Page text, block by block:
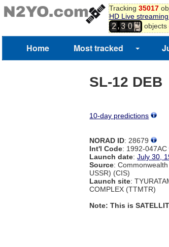
Tracking 35017
HD Live
2,3 0
3
4
5
objects
Home Most tracked
SL-12 DEB
10-day predictions
NORAD ID: 28679
Int'l Code: 1992-047AC
Launch date:July 30,
Source:
USSR) (CIS)
Launch site:
COMPLEX (TTMTR)
Note: This is